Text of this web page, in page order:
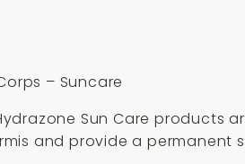
– Suncare
Sun Care products
and provide a permanent